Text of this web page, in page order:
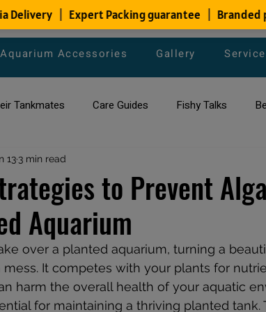
Aquarium Accessories Gallery
Tankmates Care Guides Fishy Talks
Species
aquarium maintenance
to Prevent
Aquarium
13 3 min read
over a planted aquarium, turning a
It competes with your plants for
harm the overall health of your aquatic
for maintaining a thriving planted tank.